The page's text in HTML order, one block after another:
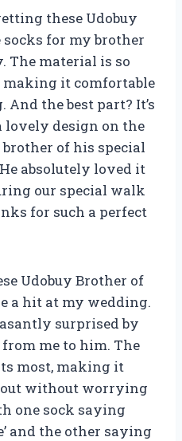
these Udobuy
for my brother
The material is so
making it comfortable
the best part? It’s
lovely design on the
of his special
absolutely loved it
our special walk
for such a perfect
Udobuy Brother of
a hit at my wedding.
surprised by
me to him. The
most, making it
without worrying
one sock saying
and the other saying